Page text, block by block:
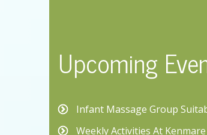
Upcoming
Infant Massage Group
Weekly Activities At